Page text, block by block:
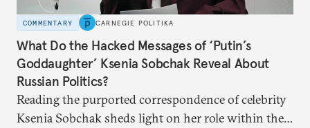
COMMENTARY CARNEGIE POLITIKA
What Do the Hacked Messages of ‘Putin’s
Goddaughter’ Ksenia Sobchak Reveal About
Russian Politics?
Reading the purported correspondence of celebrity
Ksenia Sobchak sheds light on her role within the